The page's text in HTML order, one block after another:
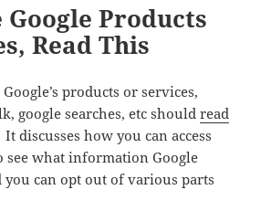
Google Products
Read This
products or services,
google searches, etc shouldread
It discusses how you can access
see what information Google
you can opt out of various parts